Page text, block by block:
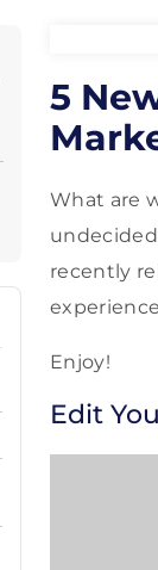
5
What are
recently
Enjoy!
Edit